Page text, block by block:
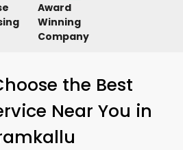
Award
Winning
Company
the Best
Near You in